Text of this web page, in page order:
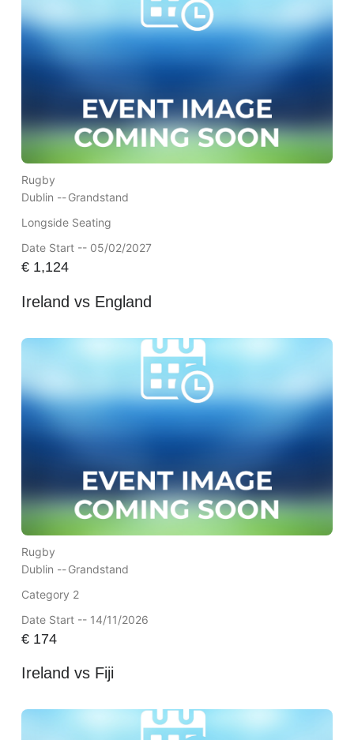
Rugby
Dublin --Grandstand
Longside Seating
Date Start -- 05/02/2027
€1,124
Ireland vs England
Rugby
Dublin --Grandstand
Category 2
Date Start -- 14/11/2026
€174
Ireland vs Fiji